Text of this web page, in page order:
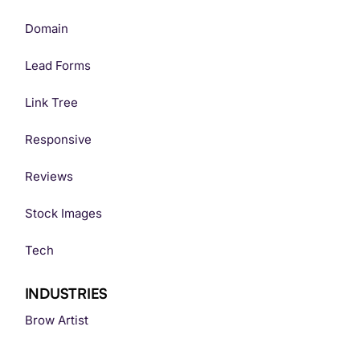
Domain
Lead Forms
Link Tree
Responsive
Reviews
Stock Images
Tech
INDUSTRIES
Brow Artist